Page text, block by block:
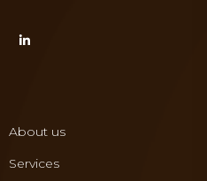
About us
Services